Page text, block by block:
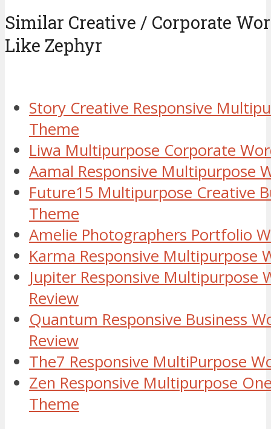
Similar Creative / Corporate
Like Zephyr
Story Creative Responsive
Theme
Liwa Multipurpose Corporate
Aamal Responsive Multipurpose
Future15 Multipurpose Creative
Theme
Amelie Photographers Portfolio
Karma Responsive Multipurpose
Jupiter Responsive Multipurpose
Review
Quantum Responsive Business
Review
The7 Responsive MultiPurpose
Zen Responsive Multipurpose
Theme